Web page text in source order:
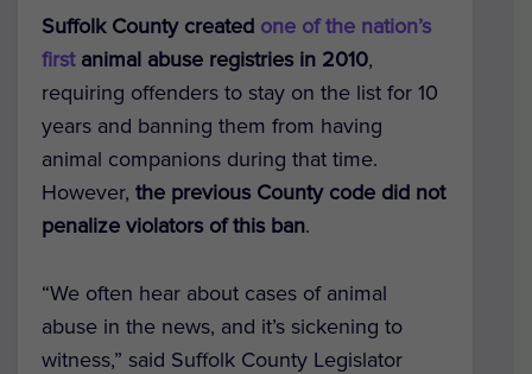
Suffolk County created one of the nation’s
firstanimal abuse registries in 2010,
requiring offenders to stay on the list for 10
years and banning them from having
animal companions during that time.
However, the previous County code did not
penalize violators of this ban.
“We often hear about cases of animal
abuse in the news, and it’s sickening to
witness,” said Suffolk County Legislator